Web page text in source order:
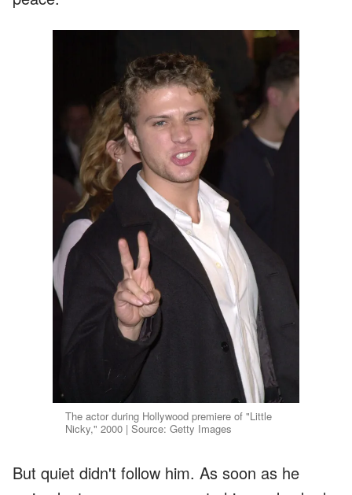
The actor during Hollywood premiere of "Little
Nicky," 2000 | Source: Getty Images
But quiet didn't follow him. As soon as he